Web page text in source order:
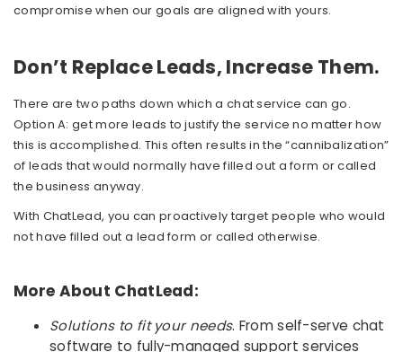
compromise when our goals are aligned with yours.
Don’t Replace Leads, Increase Them.
There are two paths down which a chat service can go.
Option A: get more leads to justify the service no matter how
this is accomplished. This often results in the “cannibalization”
of leads that would normally have filled out a form or called
the business anyway.
With ChatLead, you can proactively target people who would
not have filled out a lead form or called otherwise.
More About ChatLead:
Solutions to fit your needs. From self-serve chat
software to fully-managed support services